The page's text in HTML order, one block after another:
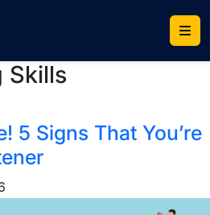
Skills
5 Signs That You’re